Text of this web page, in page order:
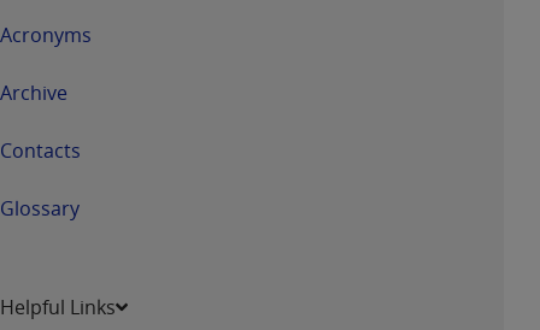
Acronyms
Archive
Contacts
Glossary
Helpful Links